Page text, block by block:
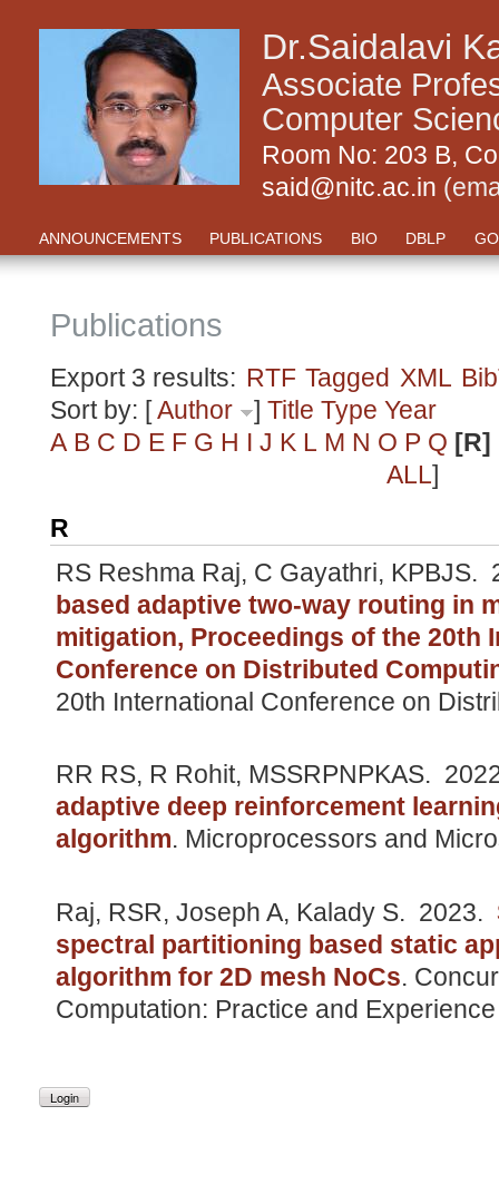
Dr.Saidalavi
Associate
Computer
Room No: 203 B,
said@nitc.ac.in
ANNOUNCEMENTS PUBLICATIONS BIO DBLP
Publications
Export 3 results: RTF Tagged XML
Sort by: [Author ] Title Type Year
A B C D E F G H I J K L M N O P Q [R]
ALL]
R
RS Reshma Raj, C Gayathri, KPBJS.
based adaptive two-way routing in
mitigation, Proceedings of the 20th
Conference on Distributed
20th International Conference on
RR RS, R Rohit, MSSRPNPKAS.
adaptive deep reinforcement
algorithm. Microprocessors and
Raj, RSR, Joseph A, Kalady S. 2023.
spectral partitioning based static
algorithm for 2D mesh NoCs.
Computation: Practice and
Login